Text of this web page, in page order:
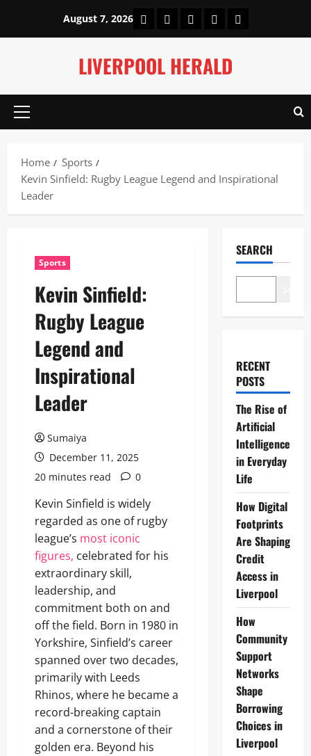
content
August 7, 2026 HomeAbout UsOur Authors
Privacy Policy
Contact Us
LIVERPOOL HERALD
Primary
Home
Sports
Kevin Sinfield: Rugby League Legend and Inspirational
Leader
Sports
Kevin Sinfield:
Rugby League
Legend and
Inspirational
Leader
Sumaiya
December 11, 2025
20 minutes read
0
Kevin Sinfield is widely
regarded as one of rugby
league’s most iconic
figures, celebrated for his
extraordinary skill,
leadership, and
commitment both on and
off the field. Born in 1980 in
Yorkshire, Sinfield’s career
spanned over two decades,
primarily with Leeds
Rhinos, where he became a
record-breaking captain
and a cornerstone of their
golden era. Beyond his
SEARCH
RECENT
POSTS
The Rise of
Artificial
Intelligence
in Everyday
Life
How Digital
Footprints
Are Shaping
Credit
Access in
Liverpool
How
Community
Support
Networks
Shape
Borrowing
Choices in
Liverpool